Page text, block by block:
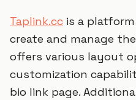
Taplink.cc is a
create and manage
offers various layout
customization
bio link page.